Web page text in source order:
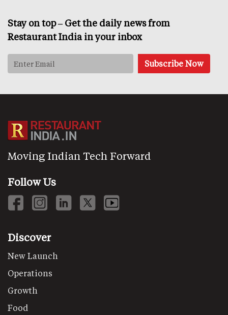
Stay on top – Get the daily news from
Restaurant India in your inbox
Moving Indian Tech Forward
Follow Us
Discover
New Launch
Operations
Growth
Food